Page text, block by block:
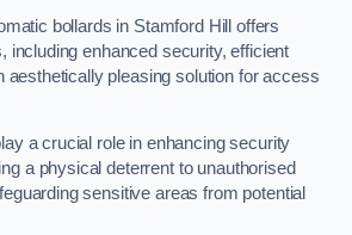
bollards in Stamford Hill offers
including enhanced security, efficient
aesthetically pleasing solution for access
a crucial role in enhancing security
a physical deterrent to unauthorised
sensitive areas from potential